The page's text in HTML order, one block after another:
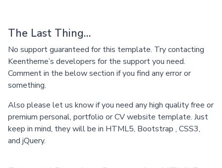
The Last Thing…
No support guaranteed for this template. Try contacting
Keentheme’s developers for the support you need.
Comment in the below section if you find any error or
something.
Also please let us know if you need any high quality free or
premium personal, portfolio or CV website template. Just
keep in mind, they will be in HTML5, Bootstrap , CSS3,
and jQuery.